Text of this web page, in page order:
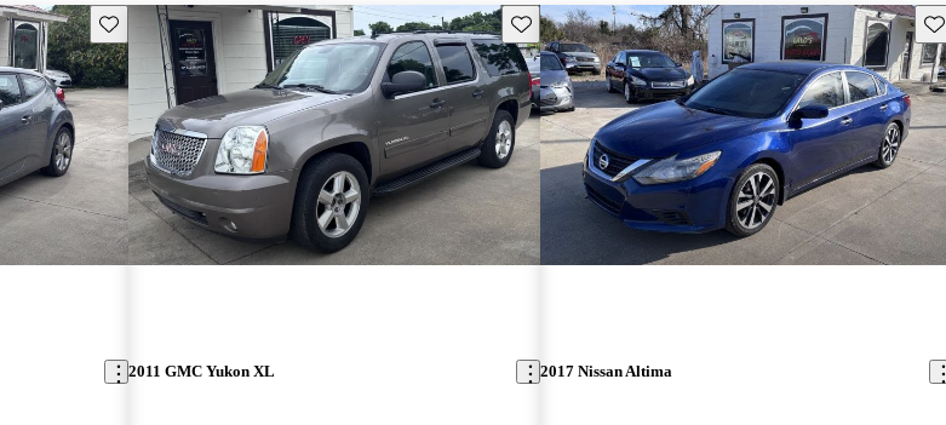
Save this listing Save this listing
2011 GMC Yukon XL 2017 Nissan Altima